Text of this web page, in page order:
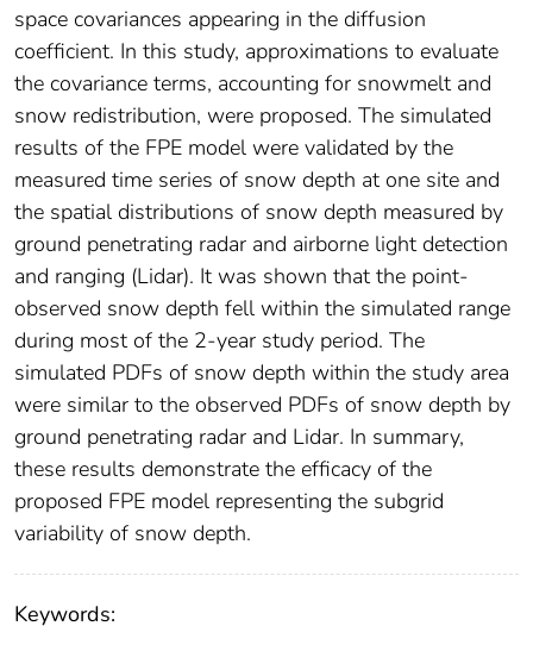
space covariances appearing in the diffusion
coefficient. In this study, approximations to evaluate
the covariance terms, accounting for snowmelt and
snow redistribution, were proposed. The simulated
results of the FPE model were validated by the
measured time series of snow depth at one site and
the spatial distributions of snow depth measured by
ground penetrating radar and airborne light detection
and ranging (Lidar). It was shown that the point‐
observed snow depth fell within the simulated range
during most of the 2‐year study period. The
simulated PDFs of snow depth within the study area
were similar to the observed PDFs of snow depth by
ground penetrating radar and Lidar. In summary,
these results demonstrate the efficacy of the
proposed FPE model representing the subgrid
variability of snow depth.
Keywords: